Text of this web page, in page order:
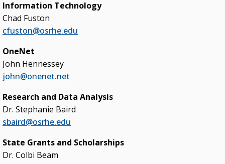
Information Technology
Chad Fuston
cfuston@osrhe.edu
OneNet
John Hennessey
john@onenet.net
Research and Data Analysis
Dr. Stephanie Baird
sbaird@osrhe.edu
State Grants and Scholarships
Dr. Colbi Beam